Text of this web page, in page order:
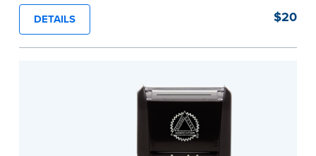
of text in a single application to help you keep
private information private. The small size of the
mini roller fits easily into your desk drawer,
DETAILS $20